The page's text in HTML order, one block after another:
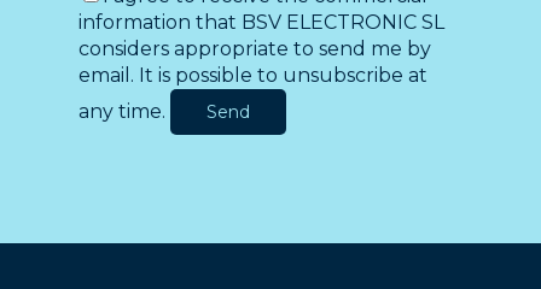
information that BSV ELECTRONIC SL
considers appropriate to send me by
email. It is possible to unsubscribe at
any time.